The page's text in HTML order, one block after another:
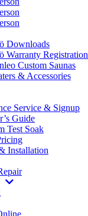
Downloads
Warranty Registration
Custom Saunas
& Accessories
Service & Signup
Guide
Test Soak
Installation